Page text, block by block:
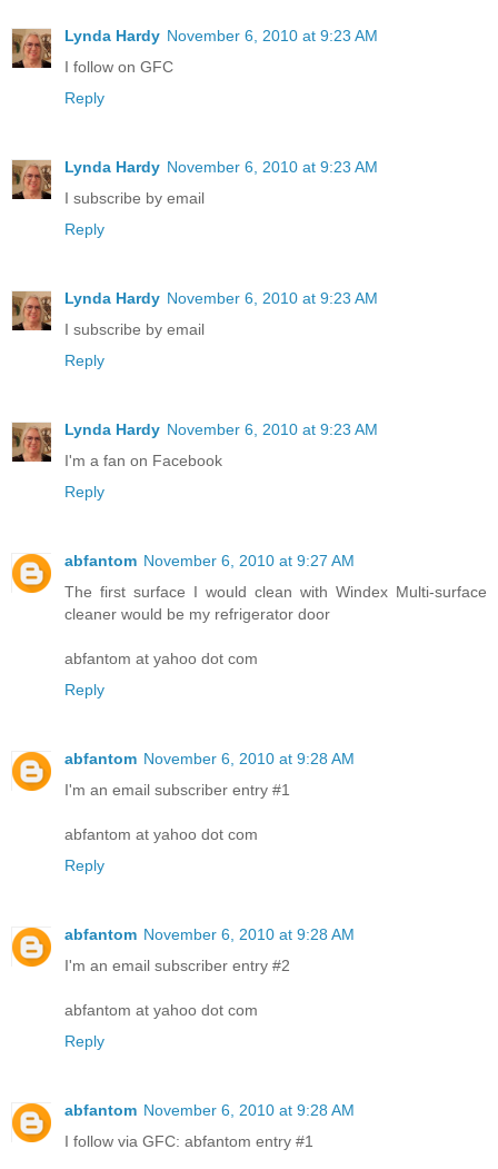
Lynda Hardy November 6, 2010 at 9:23 AM
I follow on GFC
Reply
Lynda Hardy November 6, 2010 at 9:23 AM
I subscribe by email
Reply
Lynda Hardy November 6, 2010 at 9:23 AM
I subscribe by email
Reply
Lynda Hardy November 6, 2010 at 9:23 AM
I'm a fan on Facebook
Reply
abfantom November 6, 2010 at 9:27 AM
The first surface I would clean with Windex Multi-surface
cleaner would be my refrigerator door
abfantom at yahoo dot com
Reply
abfantom November 6, 2010 at 9:28 AM
I'm an email subscriber entry #1
abfantom at yahoo dot com
Reply
abfantom November 6, 2010 at 9:28 AM
I'm an email subscriber entry #2
abfantom at yahoo dot com
Reply
abfantom November 6, 2010 at 9:28 AM
I follow via GFC: abfantom entry #1